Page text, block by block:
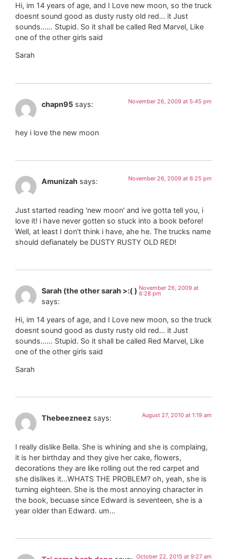
Hi, im 14 years of age, and I Love new moon, so the truck
doesnt sound good as dusty rusty old red… it Just
sounds…… Stupid. So it shall be called Red Marvel, Like
one of the other girls said
Sarah
chapn95 says: November 26, 2009 at 5:45 pm
hey i love the new moon
Amunizah says: November 26, 2009 at 6:25 pm
Just started reading 'new moon' and ive gotta tell you, i
love it! i have never gotten so stuck into a book before!
Well, at least I don't think i have, ahe he. The trucks name
should defianately be DUSTY RUSTY OLD RED!
Sarah (the other sarah >:( )
says:
November 26, 2009 at
6:28 pm
Hi, im 14 years of age, and I Love new moon, so the truck
doesnt sound good as dusty rusty old red… it Just
sounds…… Stupid. So it shall be called Red Marvel, Like
one of the other girls said
Sarah
Thebeezneez says: August 27, 2010 at 1:19 am
I really dislike Bella. She is whining and she is complaing,
it is her birthday and they give her cake, flowers,
decorations they are like rolling out the red carpet and
she dislikes it…WHATS THE PROBLEM? oh, yeah, she is
turning eighteen. She is the most annoying character in
the book, becuase since Edward is seventeen, she is a
year older than Edward. um…
October 22, 2015 at 9:27 am